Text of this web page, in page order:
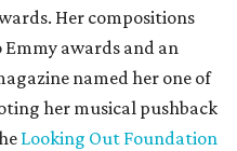
Her compositions
Emmy awards and an
named her one of
her musical pushback
Looking Out Foundation